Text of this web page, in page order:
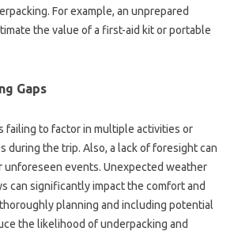
For example, an‌ unprepared‌
the‌ value of a‌ first-aid‌ kit or portable‍
Gaps‌
failing to factor in‌ multiple activities‍ or‍
during‌ the‌ trip. Also, a‌ lack of‌ foresight‌ can
unforeseen‌ events. Unexpected weather‍
can significantly‍ impact the‍ comfort‍ and‍
planning and‌ including‍ potential‌
the likelihood of underpacking and